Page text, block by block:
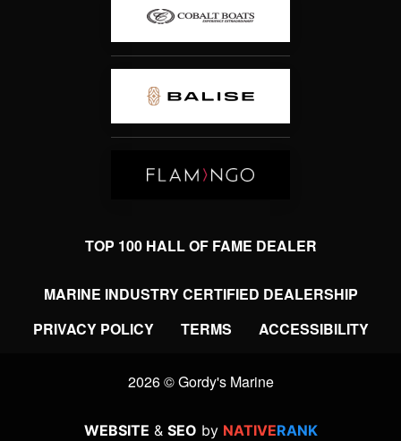
TOP 100 HALL OF FAME DEALER
MARINE INDUSTRY CERTIFIED DEALERSHIP
PRIVACY POLICY
TERMS ACCESSIBILITY
2026 © Gordy's Marine
WEBSITE & SEO by NATIVERANK